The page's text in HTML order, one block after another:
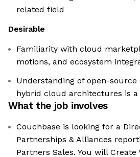
related field
Desirable
Familiarity with cloud
motions, and ecosystem
Understanding of open-
hybrid cloud architectures is a
What the job involves
Couchbase is looking for a
Partnerships & Alliances
Partners Sales. You will